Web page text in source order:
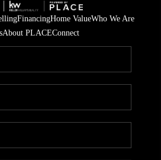
FinancingHome ValueWho We Are
About PLACEConnect